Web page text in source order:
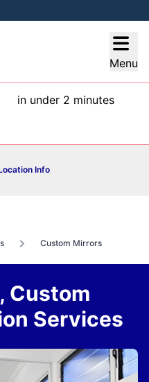
Menu
in under 2 minutes
Info
Custom Mirrors
Custom
Services